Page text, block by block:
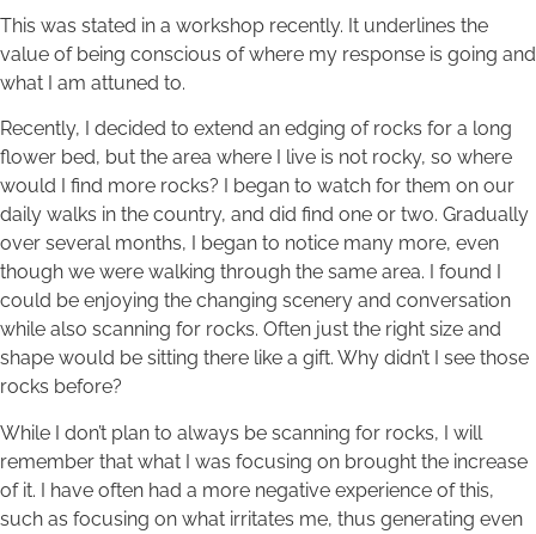
This was stated in a workshop recently. It underlines the
value of being conscious of where my response is going and
what I am attuned to.
Recently, I decided to extend an edging of rocks for a long
flower bed, but the area where I live is not rocky, so where
would I find more rocks? I began to watch for them on our
daily walks in the country, and did find one or two. Gradually
over several months, I began to notice many more, even
though we were walking through the same area. I found I
could be enjoying the changing scenery and conversation
while also scanning for rocks. Often just the right size and
shape would be sitting there like a gift. Why didn’t I see those
rocks before?
While I don’t plan to always be scanning for rocks, I will
remember that what I was focusing on brought the increase
of it. I have often had a more negative experience of this,
such as focusing on what irritates me, thus generating even